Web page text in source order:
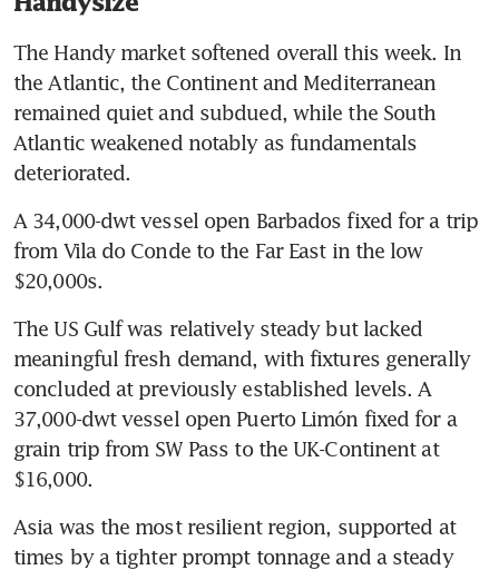
The Handy market softened overall this week. In
the Atlantic, the Continent and Mediterranean
remained quiet and subdued, while the South
Atlantic weakened notably as fundamentals
deteriorated.
A 34,000-dwt vessel open Barbados fixed for a trip
from Vila do Conde to the Far East in the low
$20,000s.
The US Gulf was relatively steady but lacked
meaningful fresh demand, with fixtures generally
concluded at previously established levels. A
37,000-dwt vessel open Puerto Limón fixed for a
grain trip from SW Pass to the UK-Continent at
$16,000.
Asia was the most resilient region, supported at
times by a tighter prompt tonnage and a steady